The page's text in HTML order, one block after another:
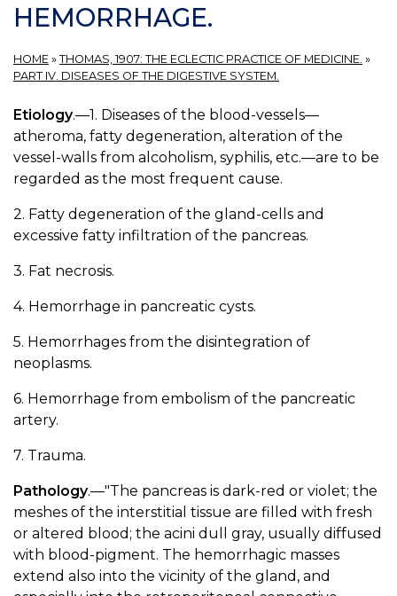
HEMORRHAGE.
HOME » THOMAS, 1907: THE ECLECTIC PRACTICE OF MEDICINE. »
PART IV. DISEASES OF THE DIGESTIVE SYSTEM.
Etiology.—1. Diseases of the blood-vessels—
atheroma, fatty degeneration, alteration of the
vessel-walls from alcoholism, syphilis, etc.—are to be
regarded as the most frequent cause.
2. Fatty degeneration of the gland-cells and
excessive fatty infiltration of the pancreas.
3. Fat necrosis.
4. Hemorrhage in pancreatic cysts.
5. Hemorrhages from the disintegration of
neoplasms.
6. Hemorrhage from embolism of the pancreatic
artery.
7. Trauma.
Pathology.—"The pancreas is dark-red or violet; the
meshes of the interstitial tissue are filled with fresh
or altered blood; the acini dull gray, usually diffused
with blood-pigment. The hemorrhagic masses
extend also into the vicinity of the gland, and